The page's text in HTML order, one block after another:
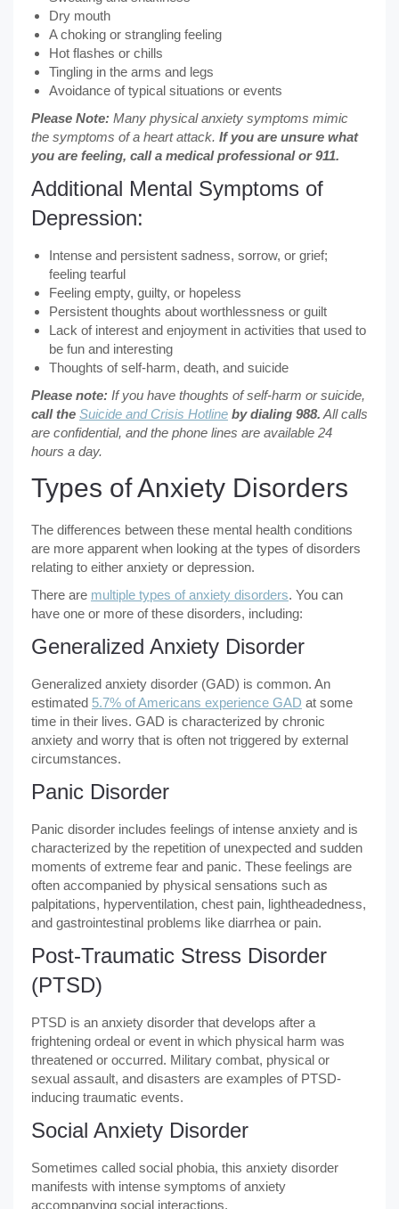
Dry mouth
A choking or strangling feeling
Hot flashes or chills
Tingling in the arms and legs
Avoidance of typical situations or events
Please Note: Many physical anxiety symptoms mimic
the symptoms of a heart attack. If you are unsure what
you are feeling, call a medical professional or 911.
Additional Mental Symptoms of
Depression:
Intense and persistent sadness, sorrow, or grief;
feeling tearful
Feeling empty, guilty, or hopeless
Persistent thoughts about worthlessness or guilt
Lack of interest and enjoyment in activities that used to
be fun and interesting
Thoughts of self-harm, death, and suicide
Please note: If you have thoughts of self-harm or suicide,
call the Suicide and Crisis Hotline by dialing 988. All calls
are confidential, and the phone lines are available 24
hours a day.
Types of Anxiety Disorders
The differences between these mental health conditions
are more apparent when looking at the types of disorders
relating to either anxiety or depression.
There are multiple types of anxiety disorders. You can
have one or more of these disorders, including:
Generalized Anxiety Disorder
Generalized anxiety disorder (GAD) is common. An
estimated 5.7% of Americans experience GAD at some
time in their lives. GAD is characterized by chronic
anxiety and worry that is often not triggered by external
circumstances.
Panic Disorder
Panic disorder includes feelings of intense anxiety and is
characterized by the repetition of unexpected and sudden
moments of extreme fear and panic. These feelings are
often accompanied by physical sensations such as
palpitations, hyperventilation, chest pain, lightheadedness,
and gastrointestinal problems like diarrhea or pain.
Post-Traumatic Stress Disorder
(PTSD)
PTSD is an anxiety disorder that develops after a
frightening ordeal or event in which physical harm was
threatened or occurred. Military combat, physical or
sexual assault, and disasters are examples of PTSD-
inducing traumatic events.
Social Anxiety Disorder
Sometimes called social phobia, this anxiety disorder
manifests with intense symptoms of anxiety
accompanying social interactions.